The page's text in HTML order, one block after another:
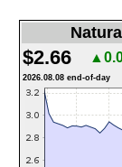
$2.66
2026.08.08 end-of-day